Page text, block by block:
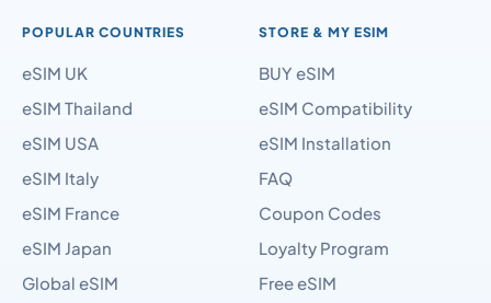
POPULAR COUNTRIES
eSIM UK
eSIM Thailand
eSIM USA
eSIM Italy
eSIM France
eSIM Japan
Global eSIM
STORE & MY ESIM
BUY eSIM
eSIM Compatibility
eSIM Installation
FAQ
Coupon Codes
Loyalty Program
Free eSIM